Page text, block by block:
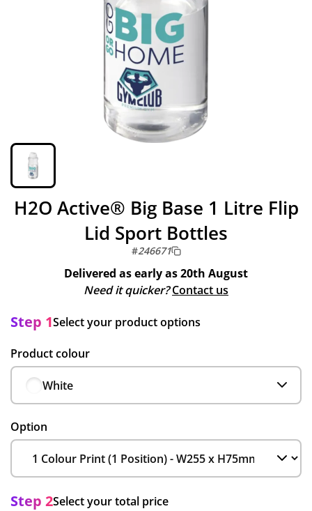
H2O Active® Big Base 1 Litre Flip
Lid Sport Bottles
#246671
Delivered as early as20th August
Need it quicker? Contact us
Step 1Select your product options
Product colour
White
Option
Step 2Select your total price